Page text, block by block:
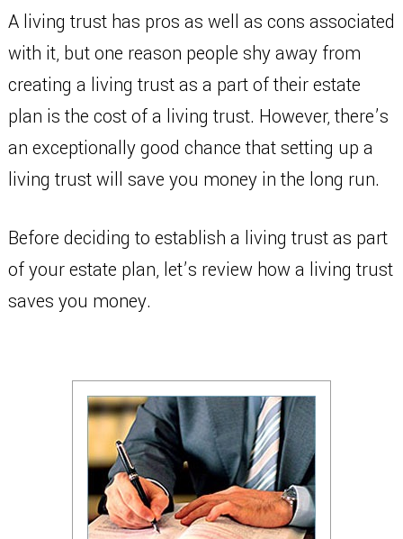
A living trust has pros as well as cons associated
with it, but one reason people shy away from
creating a living trust as a part of their estate
plan is the cost of a living trust. However, there’s
an exceptionally good chance that setting up a
living trust will save you money in the long run.
Before deciding to establish a living trust as part
of your estate plan, let’s review how a living trust
saves you money.